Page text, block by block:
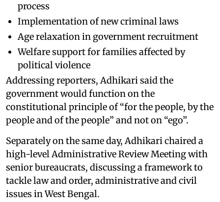
process
Implementation of new criminal laws
Age relaxation in government recruitment
Welfare support for families affected by
political violence
Addressing reporters, Adhikari said the
government would function on the
constitutional principle of “for the people, by the
people and of the people” and not on “ego”.
Separately on the same day, Adhikari chaired a
high-level Administrative Review Meeting with
senior bureaucrats, discussing a framework to
tackle law and order, administrative and civil
issues in West Bengal.